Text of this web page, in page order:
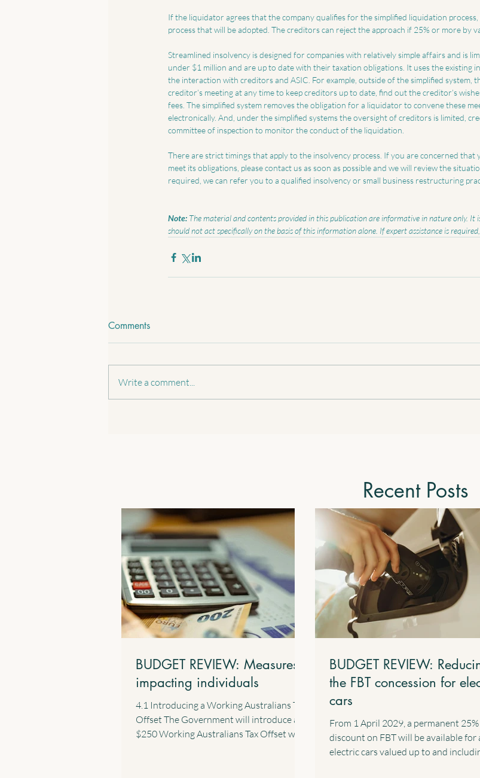
If the liquidator agrees that the company qualifies for the simplified liquidation
process that will be adopted. The creditors can reject the approach if 25% or more by
Streamlined insolvency is designed for companies with relatively simple affairs and is
under $1 million and are up to date with their taxation obligations. It uses the existing
the interaction with creditors and ASIC. For example, outside of the simplified system,
creditor’s meeting at any time to keep creditors up to date, find out the creditor’s
fees. The simplified system removes the obligation for a liquidator to convene these
electronically. And, under the simplified systems the oversight of creditors is limited,
committee of inspection to monitor the conduct of the liquidation.
There are strict timings that apply to the insolvency process. If you are concerned that
meet its obligations, please contact us as soon as possible and we will review the
required, we can refer you to a qualified insolvency or small business restructuring
Note: The material and contents provided in this publication are informative in nature only. It
should not act specifically on the basis of this information alone. If expert assistance is
Comments
Write a comment...
Recent Posts
BUDGET REVIEW: Measures
impacting individuals
4.1 Introducing a Working Australians Tax
Offset The Government will introduce a
$250 Working Australians Tax Offset with
BUDGET REVIEW:
the FBT concession for
cars
From 1 April 2029, a permanent 25%
discount on FBT will be available for
electric cars valued up to and